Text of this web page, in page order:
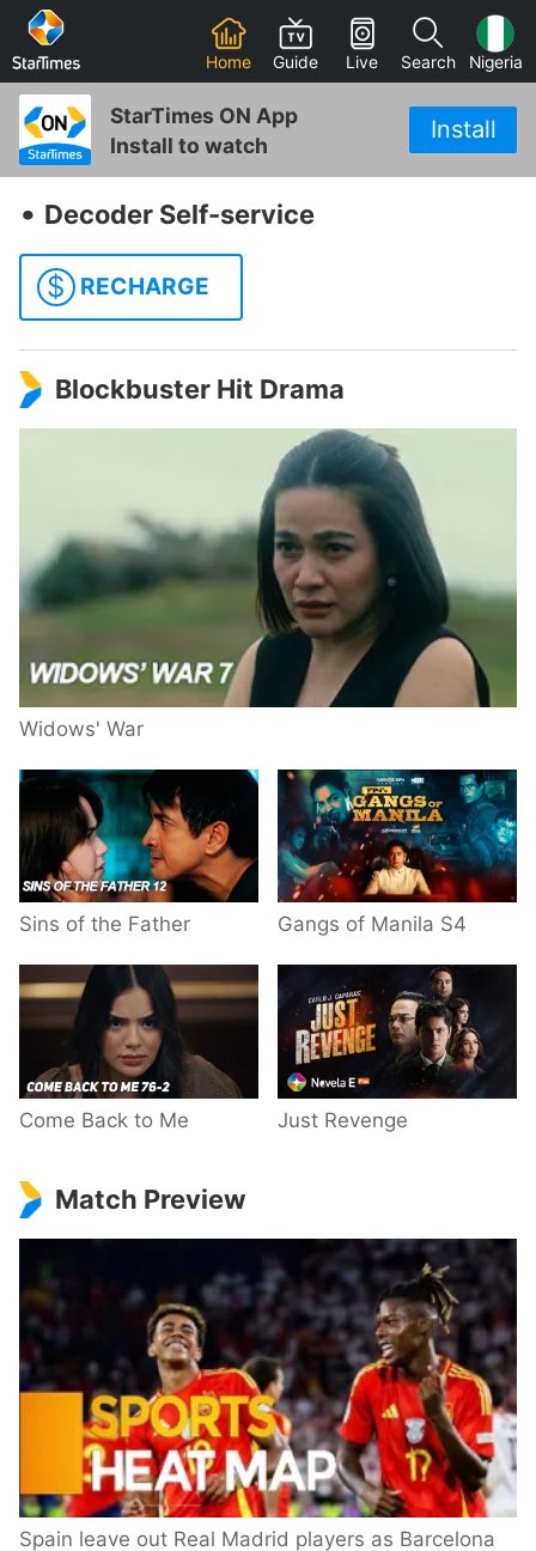
Home Guide Live Search Nigeria
StarTimes ON App
Install to watch
Install
‧ Decoder Self-service
$ RECHARGE
Blockbuster Hit Drama
Widows' War
Sins of the Father Gangs of Manila S4
Come Back to Me Just Revenge
Match Preview
Spain leave out Real Madrid players as Barcelona